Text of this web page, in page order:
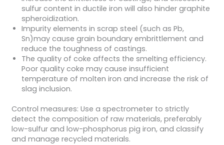
sulfur content in ductile iron will also hinder graphite
spheroidization.
Impurity elements in scrap steel (such as Pb,
Sn)may cause grain boundary embrittlement and
reduce the toughness of castings.
The quality of coke affects the smelting efficiency.
Poor quality coke may cause insufficient
temperature of molten iron and increase the risk of
slag inclusion.
Control measures: Use a spectrometer to strictly
detect the composition of raw materials, preferably
low-sulfur and low-phosphorus pig iron, and classify
and manage recycled materials.